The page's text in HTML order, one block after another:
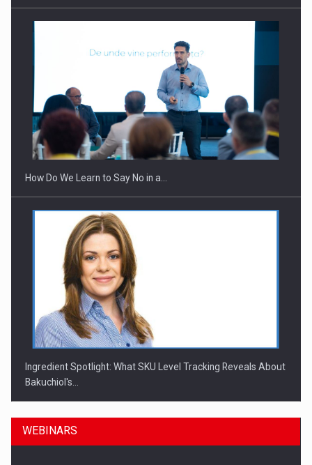
How Do We Learn to Say No in a…
Ingredient Spotlight: What SKU Level Tracking Reveals About
Bakuchiol's…
WEBINARS